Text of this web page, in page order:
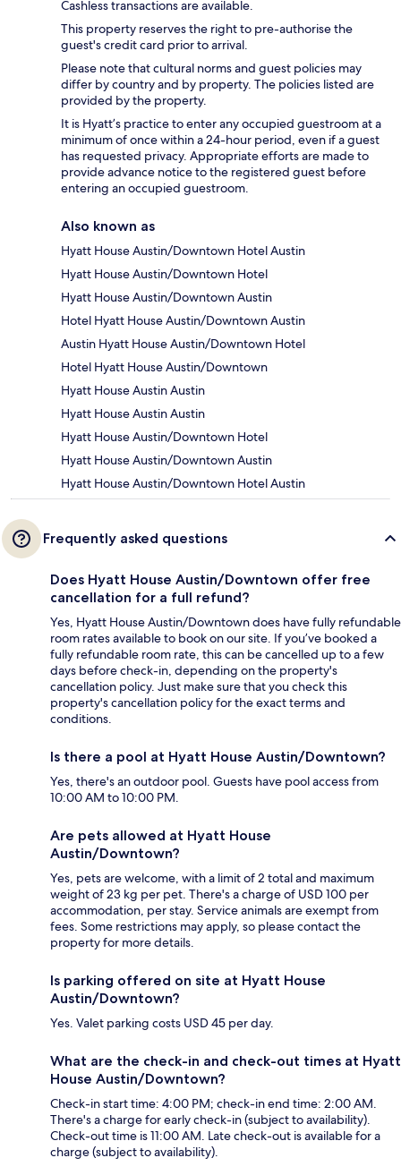
Cashless transactions are available.
This property reserves the right to pre-authorise the
guest's credit card prior to arrival.
Please note that cultural norms and guest policies may
differ by country and by property. The policies listed are
provided by the property.
It is Hyatt’s practice to enter any occupied guestroom at a
minimum of once within a 24-hour period, even if a guest
has requested privacy. Appropriate efforts are made to
provide advance notice to the registered guest before
entering an occupied guestroom.
Also known as
Hyatt House Austin/Downtown Hotel Austin
Hyatt House Austin/Downtown Hotel
Hyatt House Austin/Downtown Austin
Hotel Hyatt House Austin/Downtown Austin
Austin Hyatt House Austin/Downtown Hotel
Hotel Hyatt House Austin/Downtown
Hyatt House Austin Austin
Hyatt House Austin Austin
Hyatt House Austin/Downtown Hotel
Hyatt House Austin/Downtown Austin
Hyatt House Austin/Downtown Hotel Austin
Frequently asked questions
Does Hyatt House Austin/Downtown offer free
cancellation for a full refund?
Yes, Hyatt House Austin/Downtown does have fully refundable
room rates available to book on our site. If you’ve booked a
fully refundable room rate, this can be cancelled up to a few
days before check-in, depending on the property's
cancellation policy. Just make sure that you check this
property's cancellation policy for the exact terms and
conditions.
Is there a pool at Hyatt House Austin/Downtown?
Yes, there's an outdoor pool. Guests have pool access from
10:00 AM to 10:00 PM.
Are pets allowed at Hyatt House
Austin/Downtown?
Yes, pets are welcome, with a limit of 2 total and maximum
weight of 23 kg per pet. There's a charge of USD 100 per
accommodation, per stay. Service animals are exempt from
fees. Some restrictions may apply, so please contact the
property for more details.
Is parking offered on site at Hyatt House
Austin/Downtown?
Yes. Valet parking costs USD 45 per day.
What are the check-in and check-out times at Hyatt
House Austin/Downtown?
Check-in start time: 4:00 PM; check-in end time: 2:00 AM.
There's a charge for early check-in (subject to availability).
Check-out time is 11:00 AM. Late check-out is available for a
charge (subject to availability).